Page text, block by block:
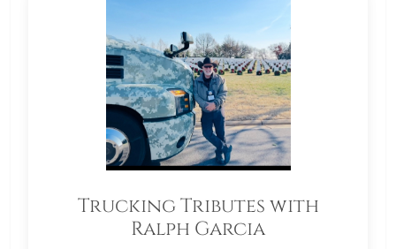
Trucking Tributes with
Ralph Garcia